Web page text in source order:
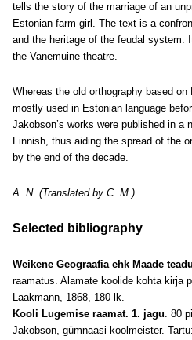
tells the story of the marriage of an
Estonian farm girl. The text is a
and the heritage of the feudal system.
the Vanemuine theatre.
Whereas the old orthography based on
mostly used in Estonian language
Jakobson’s works were published in a
Finnish, thus aiding the spread of the
by the end of the decade.
A. N. (Translated by C. M.)
Selected bibliography
Weikene Geograafia ehk Maade
raamatus. Alamate koolide kohta kirja
Laakmann, 1868, 180 lk.
Kooli Lugemise raamat. 1. jagu. 80
Jakobson, gümnaasi koolmeister.